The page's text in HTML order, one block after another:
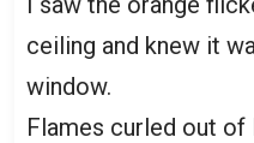
ceiling and knew it
window.
Flames curled out of